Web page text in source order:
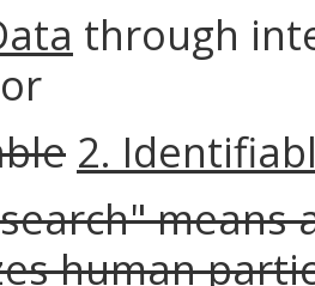
through
or
2.
means
human